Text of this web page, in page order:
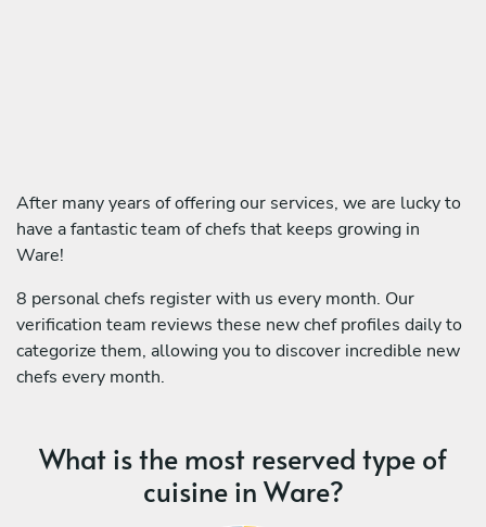
After many years of offering our services, we are lucky to
have a fantastic team of chefs that keeps growing in
Ware!
8 personal chefs register with us every month. Our
verification team reviews these new chef profiles daily to
categorize them, allowing you to discover incredible new
chefs every month.
What is the most reserved type of
cuisine in Ware?